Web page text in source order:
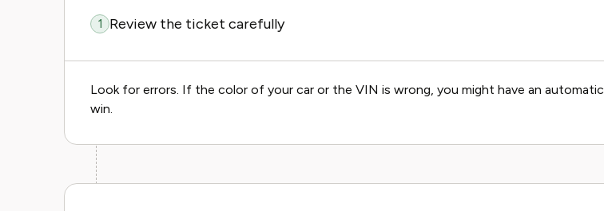
1 Review the ticket carefully
Look for errors. If the color of your car or the VIN is wrong, you might have an automatic
win.